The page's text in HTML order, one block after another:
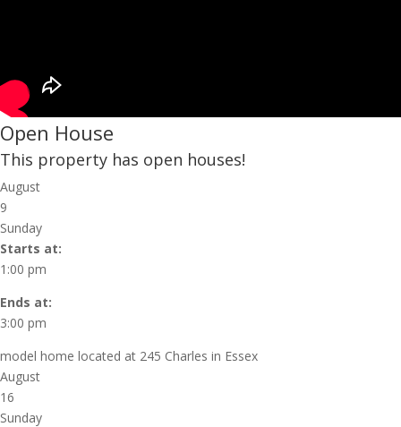
Open House
This property has open houses!
August
9
Sunday
Starts at:
1:00 pm
Ends at:
3:00 pm
model home located at 245 Charles in Essex
August
16
Sunday